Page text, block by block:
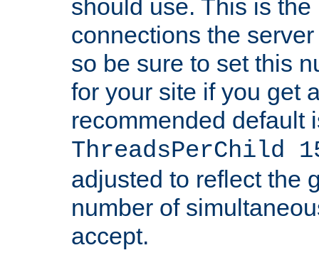
should use. This is
connections the
so be sure to set this
for your site if you get
recommended default
ThreadsPerChild
adjusted to reflect the
number of
accept.